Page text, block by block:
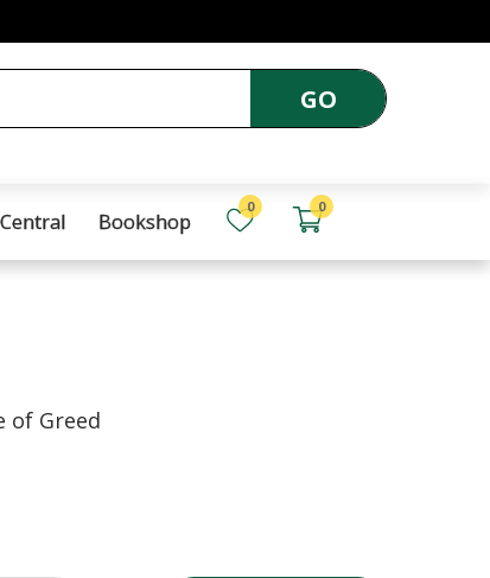
GO
Bookshop
0 0
of Greed